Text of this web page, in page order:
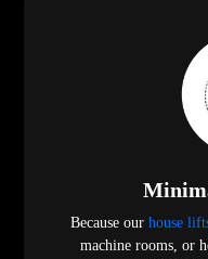
Because our house
machine rooms, or